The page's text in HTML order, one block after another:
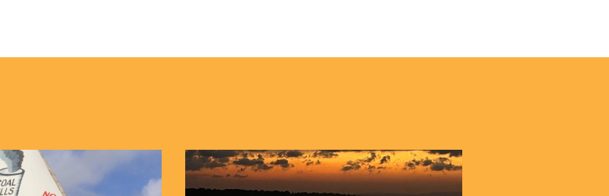
Receive our quarterly
YES, I WANT TO SIGN UP!